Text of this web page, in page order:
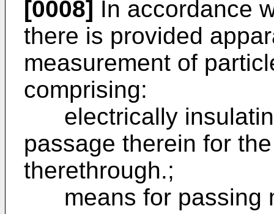
[0008] In accordance
there is provided
measurement of
comprising:
electrically
passage therein for
therethrough.;
means for passing